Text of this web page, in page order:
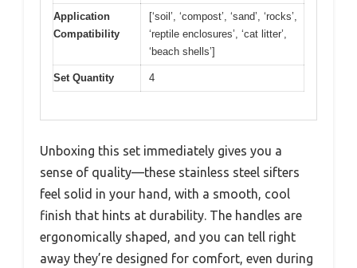
Application
Compatibility
[‘soil’, ‘compost’, ‘sand’, ‘rocks’,
‘reptile enclosures’, ‘cat litter’,
‘beach shells’]
Set Quantity 4
Unboxing this set immediately gives you a
sense of quality—these stainless steel sifters
feel solid in your hand, with a smooth, cool
finish that hints at durability. The handles are
ergonomically shaped, and you can tell right
away they’re designed for comfort, even during